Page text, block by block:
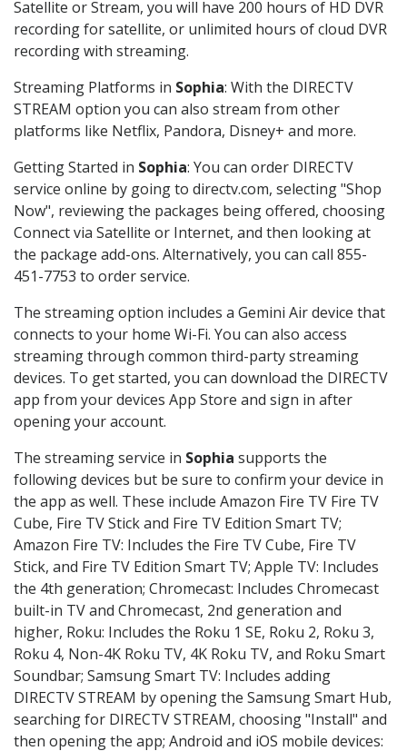
Satellite or Stream, you will have 200 hours of HD DVR
recording for satellite, or unlimited hours of cloud DVR
recording with streaming.
Streaming Platforms in Sophia: With the DIRECTV
STREAM option you can also stream from other
platforms like Netflix, Pandora, Disney+ and more.
Getting Started in Sophia: You can order DIRECTV
service online by going to directv.com, selecting "Shop
Now", reviewing the packages being offered, choosing
Connect via Satellite or Internet, and then looking at
the package add-ons. Alternatively, you can call 855-
451-7753 to order service.
The streaming option includes a Gemini Air device that
connects to your home Wi-Fi. You can also access
streaming through common third-party streaming
devices. To get started, you can download the DIRECTV
app from your devices App Store and sign in after
opening your account.
The streaming service in Sophia supports the
following devices but be sure to confirm your device in
the app as well. These include Amazon Fire TV Fire TV
Cube, Fire TV Stick and Fire TV Edition Smart TV;
Amazon Fire TV: Includes the Fire TV Cube, Fire TV
Stick, and Fire TV Edition Smart TV; Apple TV: Includes
the 4th generation; Chromecast: Includes Chromecast
built-in TV and Chromecast, 2nd generation and
higher, Roku: Includes the Roku 1 SE, Roku 2, Roku 3,
Roku 4, Non-4K Roku TV, 4K Roku TV, and Roku Smart
Soundbar; Samsung Smart TV: Includes adding
DIRECTV STREAM by opening the Samsung Smart Hub,
searching for DIRECTV STREAM, choosing "Install" and
then opening the app; Android and iOS mobile devices: